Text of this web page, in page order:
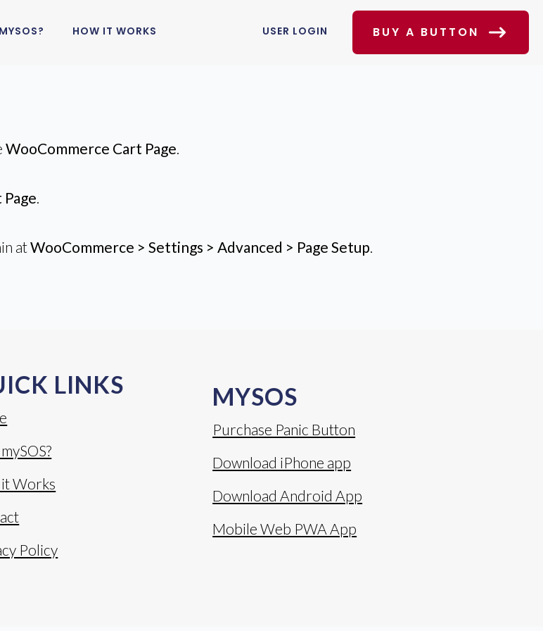
HOW IT WORKS USER LOGIN BUY A BUTTON
WooCommerce Cart Page
atWooCommerce > Settings > Advanced > Page Setup
LINKS
Works
Policy
MYSOS
Purchase Panic Button
Download iPhone app
Download Android App
Mobile Web PWA App